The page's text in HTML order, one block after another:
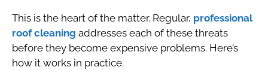
This is the heart of the matter. Regular, professional
roof cleaning addresses each of these threats
before they become expensive problems. Here’s
how it works in practice.